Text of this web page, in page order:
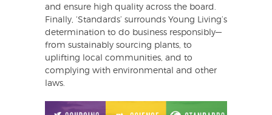
and ensure high quality across the board.
Finally, ‘Standards’ surrounds Young Living’s
determination to do business responsibly—
from sustainably sourcing plants, to
uplifting local communities, and to
complying with environmental and other
laws.